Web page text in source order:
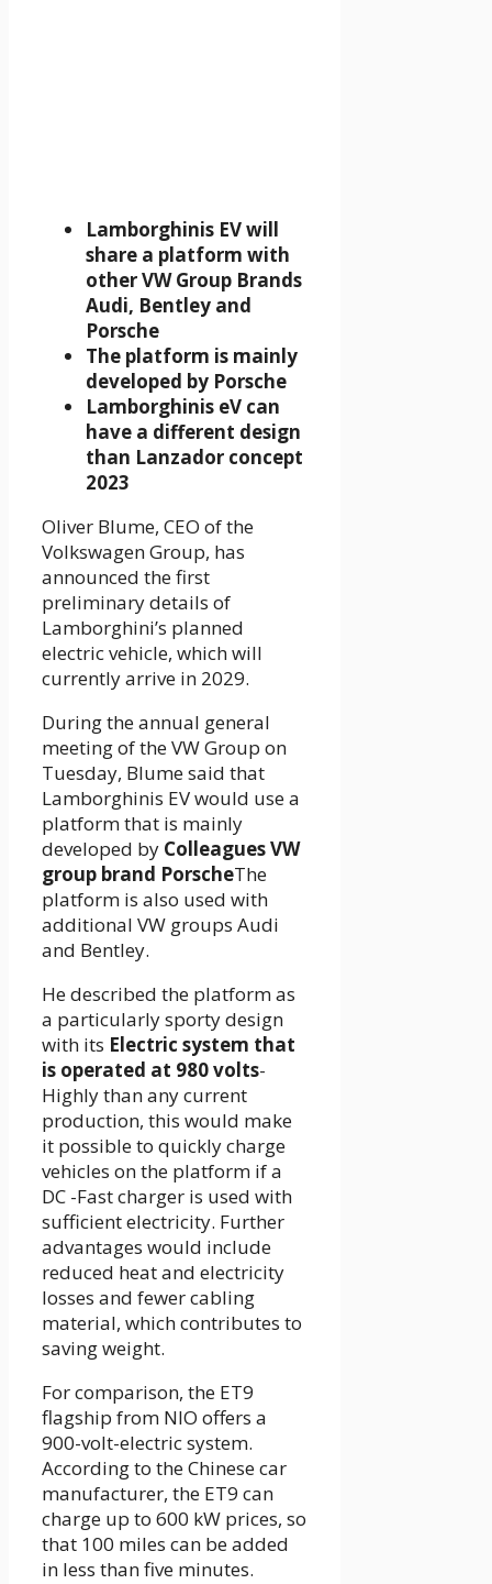
Lamborghinis EV will
share a platform with
other VW Group Brands
Audi, Bentley and
Porsche
The platform is mainly
developed by Porsche
Lamborghinis eV can
have a different design
than Lanzador concept
2023
Oliver Blume, CEO of the
Volkswagen Group, has
announced the first
preliminary details of
Lamborghini’s planned
electric vehicle, which will
currently arrive in 2029.
During the annual general
meeting of the VW Group on
Tuesday, Blume said that
Lamborghinis EV would use a
platform that is mainly
developed by Colleagues VW
group brand PorscheThe
platform is also used with
additional VW groups Audi
and Bentley.
He described the platform as
a particularly sporty design
with its Electric system that
is operated at 980 volts-
Highly than any current
production, this would make
it possible to quickly charge
vehicles on the platform if a
DC -Fast charger is used with
sufficient electricity. Further
advantages would include
reduced heat and electricity
losses and fewer cabling
material, which contributes to
saving weight.
For comparison, the ET9
flagship from NIO offers a
900-volt-electric system.
According to the Chinese car
manufacturer, the ET9 can
charge up to 600 kW prices, so
that 100 miles can be added
in less than five minutes.